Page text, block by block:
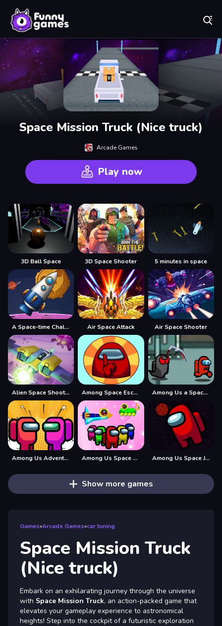
Space Mission Truck (Nice truck)
Arcade Games
Play now
3D Ball Space 3D Space Shooter 5 minutes in space
A Space-time Challenge! Air Space Attack Air Space Shooter
Alien Space Shooter Among Space Escape Among Us a Space Tasks
Among Us Adventure Spaceship Among Us Space Colorfull - Pin Pull Game Among Us Space Jigsaw
Show more games
Games»Arcade Games»car tuning
Space Mission Truck
(Nice truck)
Embark on an exhilarating journey through the universe
with Space Mission Truck, an action-packed game that
elevates your gameplay experience to astronomical
heights! Step into the cockpit of a futuristic exploration